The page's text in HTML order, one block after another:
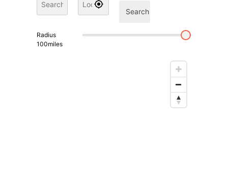
Search
Radius
100miles